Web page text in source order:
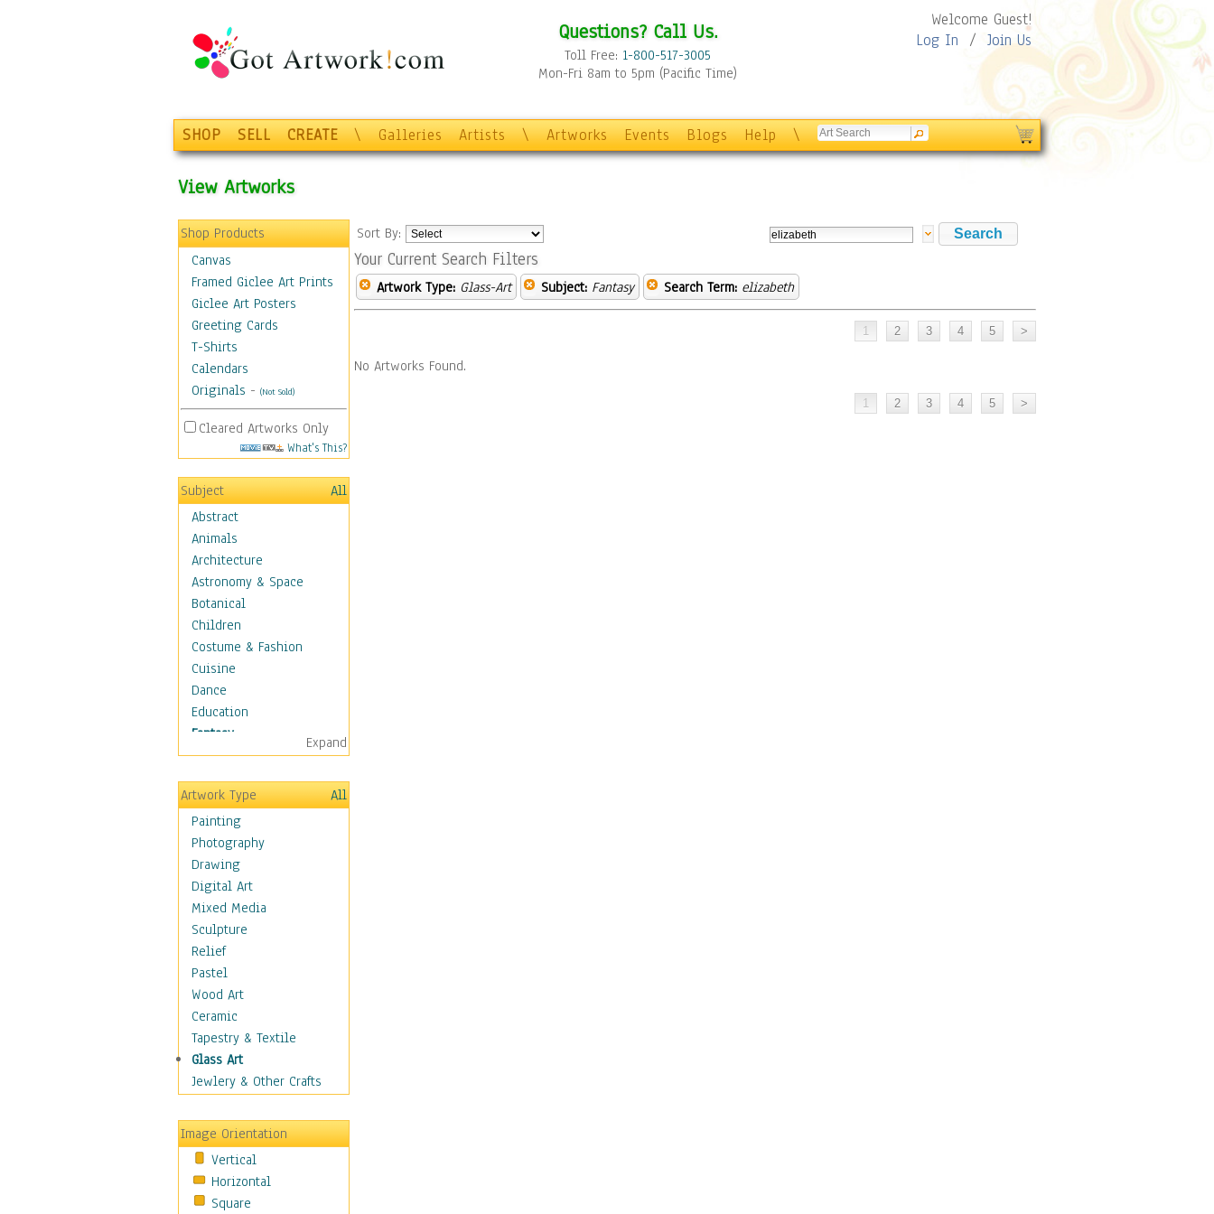
Questions? Call Us.
Toll Free: 1-800-517-3005
Mon-Fri 8am to 5pm (Pacific Time)
Welcome Guest!
Log In / Join Us
SHOP SELL CREATE \ Galleries Artists \ Artworks Events Blogs Help \
View Artworks
Shop Products
Canvas
Framed Giclee Art Prints
Giclee Art Posters
Greeting Cards
T-Shirts
Calendars
Originals - (Not Sold)
Cleared Artworks Only
What's This?
Subject
All
Abstract
Animals
Architecture
Astronomy & Space
Botanical
Children
Costume & Fashion
Cuisine
Dance
Education
Fantasy
Alchemy
Cool Designs
Dreamscapes
Fantasy Elements
Horror Fantasy
Magical
Mythology
Space & Science Fiction
Figurative
Hobbies
Holidays
Home & Hearth
Maps
Military & Law
Motivational
Movies
People
Places
Religion & Spirituality
Scenic / Landscapes
Seasons
Expand
Artwork Type
All
Painting
Photography
Drawing
Digital Art
Mixed Media
Sculpture
Relief
Pastel
Wood Art
Ceramic
Tapestry & Textile
Glass Art
Jewlery & Other Crafts
Image Orientation
Vertical
Horizontal
Square
Sort By:
Your Current Search Filters
Artwork Type: Glass-Art Subject: Fantasy Search Term: elizabeth
No Artworks Found.